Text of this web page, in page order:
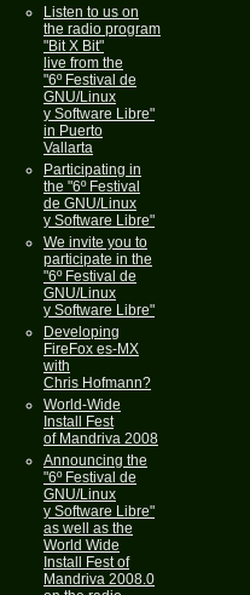
Listen to us on
the radio program
"Bit X Bit"
live from the
"6º Festival de
GNU/Linux
y Software Libre"
in Puerto
Vallarta
Participating in
the "6º Festival
de GNU/Linux
y Software Libre"
We invite you to
participate in the
"6º Festival de
GNU/Linux
y Software Libre"
Developing
FireFox es-MX
with
Chris Hofmann?
World-Wide
Install Fest
of Mandriva 2008
Announcing the
"6º Festival de
GNU/Linux
y Software Libre"
as well as the
World Wide
Install Fest of
Mandriva 2008.0